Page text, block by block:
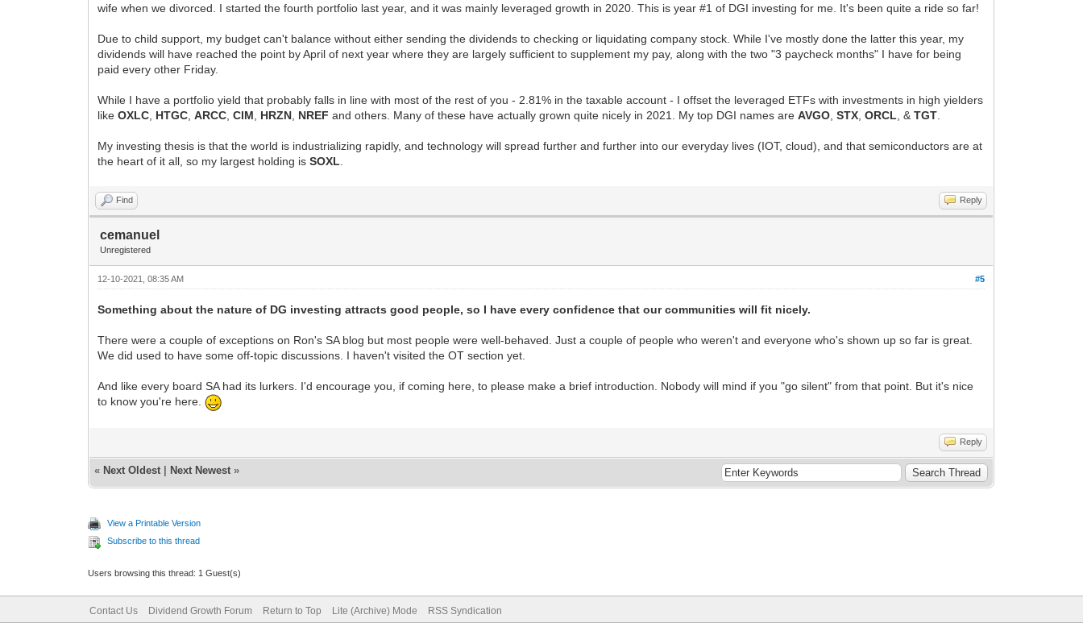
wife when we divorced. I started the fourth portfolio last year, and it was mainly leveraged growth in 2020. This is year #1 of DGI investing for me. It's been quite a ride so far!
Due to child support, my budget can't balance without either sending the dividends to checking or liquidating company stock. While I've mostly done the latter this year, my
dividends will have reached the point by April of next year where they are largely sufficient to supplement my pay, along with the two "3 paycheck months" I have for being
paid every other Friday.
While I have a portfolio yield that probably falls in line with most of the rest of you - 2.81% in the taxable account - I offset the leveraged ETFs with investments in high yielders
likeOXLC HTGC ,ARCC ,CIM HRZN NREF and others. Many of these have actually grown quite nicely in 2021. My top DGI names areAVGO ,STX ,ORCL , &TGT
My investing thesis is that the world is industrializing rapidly, and technology will spread further and further into our everyday lives (IOT, cloud), and that semiconductors are at
the heart of it all, so my largest holding isSOXL
Find Reply
cemanuel
Unregistered
#5
12-10-2021, 08:35 AM
Something about the nature of DG investing attracts good people, so I have every confidence that our communities will fit nicely.
There were a couple of exceptions on Ron's SA blog but most people were well-behaved. Just a couple of people who weren't and everyone who's shown up so far is great.
We did used to have some off-topic discussions. I haven't visited the OT section yet.
And like every board SA had its lurkers. I'd encourage you, if coming here, to please make a brief introduction. Nobody will mind if you "go silent" from that point. But it's nice
to know you're here.
Reply
« Next Oldest Next Newest »
View a Printable Version
Subscribe to this thread
Users browsing this thread: 1 Guest(s)
Contact Us Dividend Growth Forum Return to Top Lite (Archive) Mode RSS Syndication